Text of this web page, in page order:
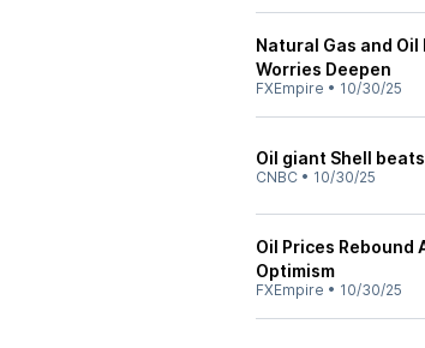
Natural Gas and Oil
Worries Deepen
FXEmpire • 10/30/25
Oil giant Shell
CNBC • 10/30/25
Oil Prices Rebound
Optimism
FXEmpire • 10/30/25